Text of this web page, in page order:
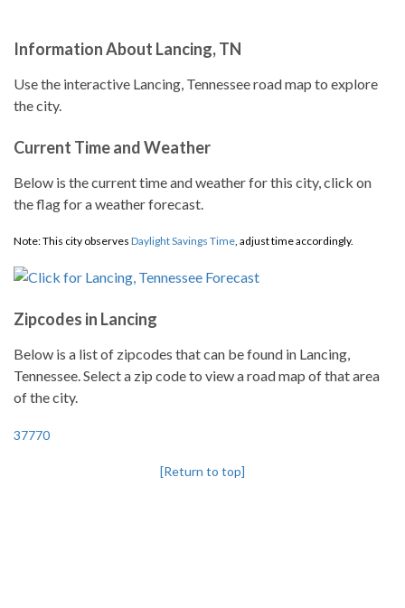
Information About Lancing, TN
Use the interactive Lancing, Tennessee road map to explore
the city.
Current Time and Weather
Below is the current time and weather for this city, click on
the flag for a weather forecast.
Note: This city observes Daylight Savings Time, adjust time accordingly.
Zipcodes in Lancing
Below is a list of zipcodes that can be found in Lancing,
Tennessee. Select a zip code to view a road map of that area
of the city.
37770
[Return to top]